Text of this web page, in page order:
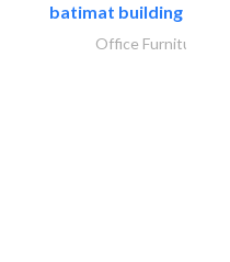
batimat building
Office Furnitures